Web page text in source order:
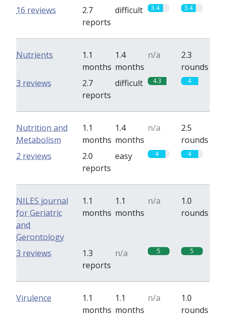
2.7
reports
difficult 3.4 3.4
16 reviews
Nutrients
1.1
months
1.4
months
n/a
2.3
rounds
2.7
reports
difficult 4.3 4
3 reviews
Nutrition and
Metabolism
1.1
months
1.4
months
n/a
2.5
rounds
2.0
reports
easy 4 4
2 reviews
NILES journal
for Geriatric
and
Gerontology
1.1
months
1.1
months
n/a
1.0
rounds
1.3
reports
n/a 5 5
3 reviews
Virulence
1.1
months
1.1
months
n/a
1.0
rounds